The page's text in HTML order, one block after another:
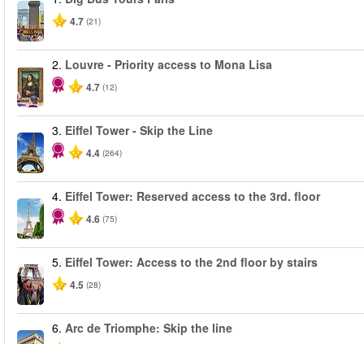
4.7 (21)
2. Louvre - Priority access to Mona Lisa
4.7 (12)
3. Eiffel Tower - Skip the Line
4.4 (264)
4. Eiffel Tower: Reserved access to the 3rd. floor
4.6 (75)
5. Eiffel Tower: Access to the 2nd floor by stairs
4.5 (28)
6. Arc de Triomphe: Skip the line